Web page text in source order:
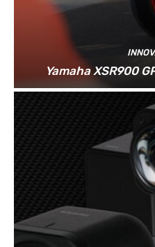
Yamaha XSR900